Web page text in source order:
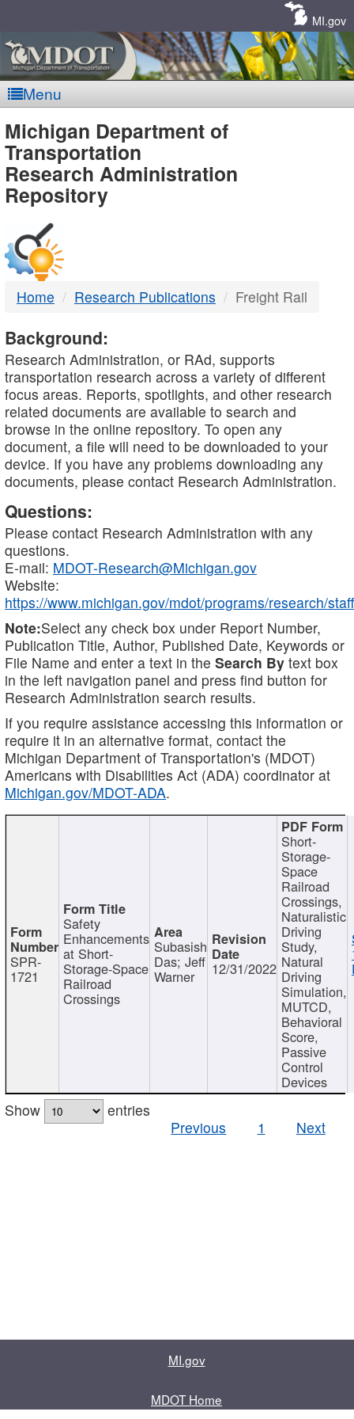
MI.gov
Menu
MDOT
-
DTMB
Michigan Department of
Transportation
Research Administration
Repository
Home Research Publications Freight Rail
Background:
Research Administration, or RAd, supports
transportation research across a variety of different
focus areas. Reports, spotlights, and other research
related documents are available to search and
browse in the online repository. To open any
document, a file will need to be downloaded to your
device. If you have any problems downloading any
documents, please contact Research Administration.
Questions:
Please contact Research Administration with any
questions.
E-mail: MDOT-Research@Michigan.gov
Website:
https://www.michigan.gov/mdot/programs/research/staff
Note:Select any check box under Report Number,
Publication Title, Author, Published Date, Keywords or
File Name and enter a text in the Search By text box
in the left navigation panel and press find button for
Research Administration search results.
If you require assistance accessing this information or
require it in an alternative format, contact the
Michigan Department of Transportation's (MDOT)
Americans with Disabilities Act (ADA) coordinator at
Michigan.gov/MDOT-ADA.
SPR-
1721
Safety
Enhancements
at Short-
Storage-Space
Railroad
Crossings
Subasish
Das; Jeff
Warner 12/31/2022
Short-
Storage-
Space
Railroad
Crossings,
Naturalistic
Driving
Study,
Natural
Driving
Simulation,
MUTCD,
Behavioral
Score,
Passive
Control
Devices
Show
entries
Previous
1 Next
MI.gov
MDOT Home